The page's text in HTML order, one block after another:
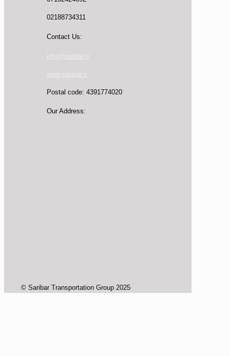
02188734311
Contact Us:
info@saribar.ir
www.saribar.ir
Postal code: 4391774020
Our Address:
© Saribar Transportation Group 2025